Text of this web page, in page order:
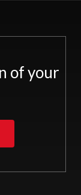
of your